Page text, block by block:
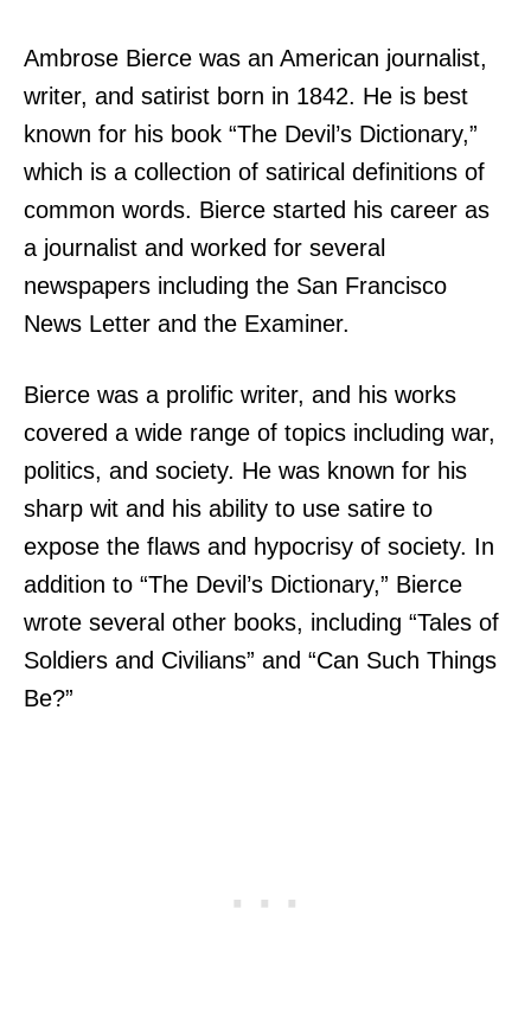
Ambrose Bierce was an American journalist,
writer, and satirist born in 1842. He is best
known for his book “The Devil’s Dictionary,”
which is a collection of satirical definitions of
common words. Bierce started his career as
a journalist and worked for several
newspapers including the San Francisco
News Letter and the Examiner.
Bierce was a prolific writer, and his works
covered a wide range of topics including war,
politics, and society. He was known for his
sharp wit and his ability to use satire to
expose the flaws and hypocrisy of society. In
addition to “The Devil’s Dictionary,” Bierce
wrote several other books, including “Tales of
Soldiers and Civilians” and “Can Such Things
Be?”